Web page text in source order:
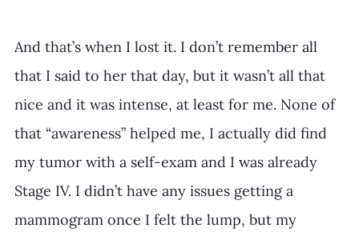
And that’s when I lost it. I don’t remember all
that I said to her that day, but it wasn’t all that
nice and it was intense, at least for me. None of
that “awareness” helped me, I actually did find
my tumor with a self-exam and I was already
Stage IV. I didn’t have any issues getting a
mammogram once I felt the lump, but my